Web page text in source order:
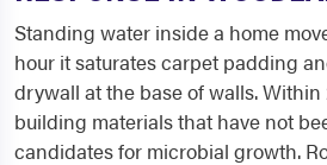
Standing water inside a home
hour it saturates carpet padding
drywall at the base of walls. Within
building materials that have not
candidates for microbial growth.